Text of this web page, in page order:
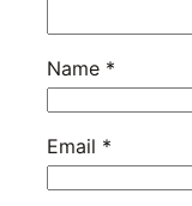
Name *
Email *